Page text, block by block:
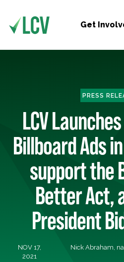
Get
PRESS
LCV
Billboard Ads
support the
Better Act,
President
NOV 17,
2021
Nick Abraham,